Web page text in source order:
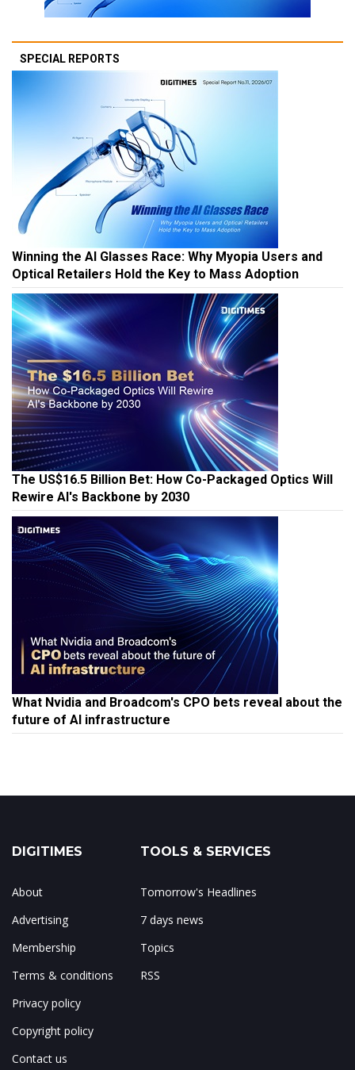
SPECIAL REPORTS
Winning the AI Glasses Race: Why Myopia Users and
Optical Retailers Hold the Key to Mass Adoption
The US$16.5 Billion Bet: How Co-Packaged Optics Will
Rewire AI's Backbone by 2030
What Nvidia and Broadcom's CPO bets reveal about the
future of AI infrastructure
DIGITIMES
About
Advertising
Membership
Terms & conditions
Privacy policy
Copyright policy
Contact us
TOOLS & SERVICES
Tomorrow's Headlines
7 days news
Topics
RSS